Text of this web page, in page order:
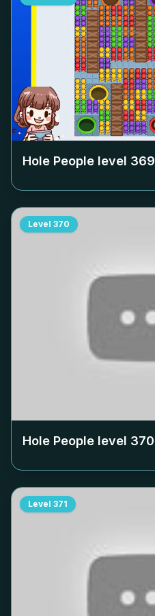
Hole People level 369
Level 370
Hole People level 370
Level 371